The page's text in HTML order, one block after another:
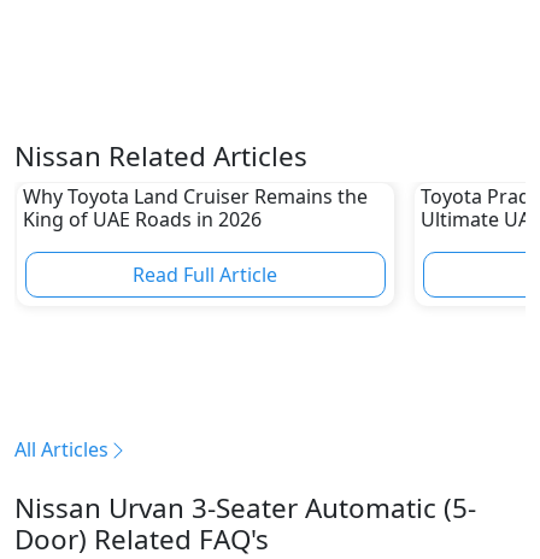
Nissan Related Articles
Why Toyota Land Cruiser Remains the
King of UAE Roads in 2026
Read Full Article
Toyota
Ultimate
All Articles
Nissan Urvan 3-Seater Automatic (5-
Door) Related FAQ's